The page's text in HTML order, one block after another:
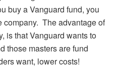
buy a Vanguard fund, you
company. The advantage of
is that Vanguard wants to
those masters are fund
want, lower costs!